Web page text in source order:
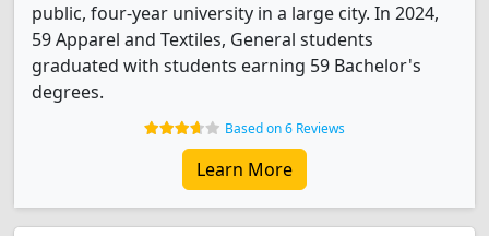
public, four-year university in a large city. In 2024,
59 Apparel and Textiles, General students
graduated with students earning 59 Bachelor's
degrees.
Based on 6 Reviews
Learn More